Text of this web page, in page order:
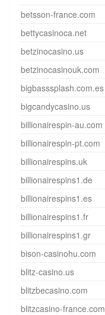
betsson-france.com
bettycasinoca.net
betzinocasino.us
betzinocasinouk.com
bigbasssplash.com.es
bigcandycasino.us
billionairespin-au.com
billionairespin-pt.com
billionairespins.uk
billionairespins1.de
billionairespins1.es
billionairespins1.fr
billionairespins1.gr
bison-casinohu.com
blitz-casino.us
blitzbecasino.com
blitzcasino-france.com